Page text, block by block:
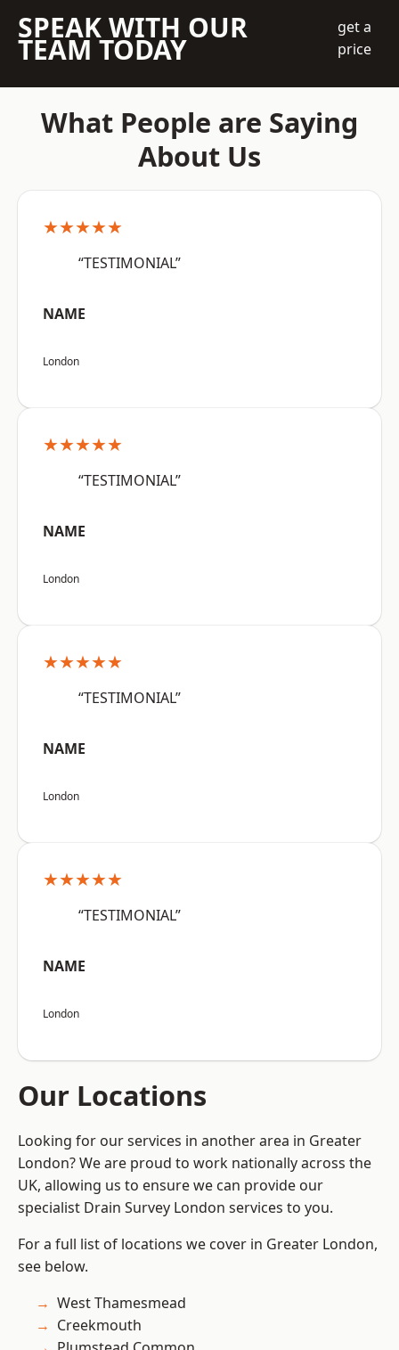
SPEAK WITH OUR
TEAM TODAY
get a
price
What People are Saying
About Us
★★★★★
“TESTIMONIAL”
NAME
London
★★★★★
“TESTIMONIAL”
NAME
London
★★★★★
“TESTIMONIAL”
NAME
London
★★★★★
“TESTIMONIAL”
NAME
London
Our Locations
Looking for our services in another area in Greater
London? We are proud to work nationally across the
UK, allowing us to ensure we can provide our
specialist Drain Survey London services to you.
For a full list of locations we cover in Greater London,
see below.
West Thamesmead
Creekmouth